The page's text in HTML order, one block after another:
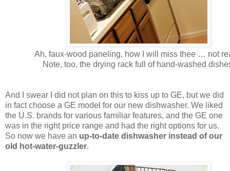
Ah, faux-wood paneling, how I will miss thee … not
Note, too, the drying rack full of hand-washed
And I swear I did not plan on this to kiss up to GE, but we did
in fact choose a GE model for our new dishwasher. We liked
the U.S. brands for various familiar features, and the GE one
was in the right price range and had the right options for us.
So now we have an up-to-date dishwasher instead of our
old hot-water-guzzler.